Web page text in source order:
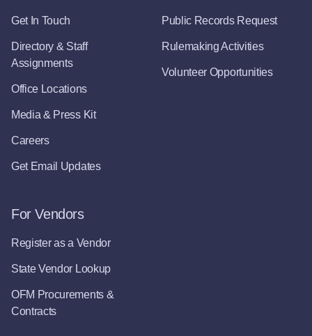
Get In Touch
Directory & Staff
Assignments
Office Locations
Media & Press Kit
Careers
Get Email Updates
Public Records Request
Rulemaking Activities
Volunteer Opportunities
For Vendors
Register as a Vendor
State Vendor Lookup
OFM Procurements &
Contracts